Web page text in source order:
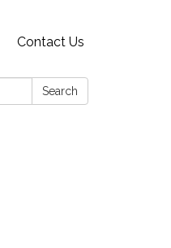
Contact Us
Search